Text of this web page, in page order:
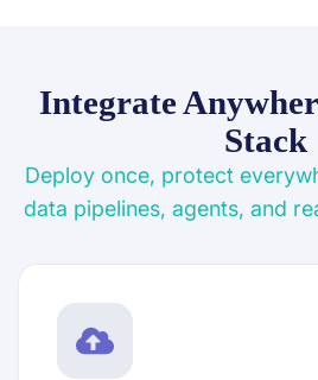
Integrate
Stack
Deploy once, protect
data pipelines, agents, and